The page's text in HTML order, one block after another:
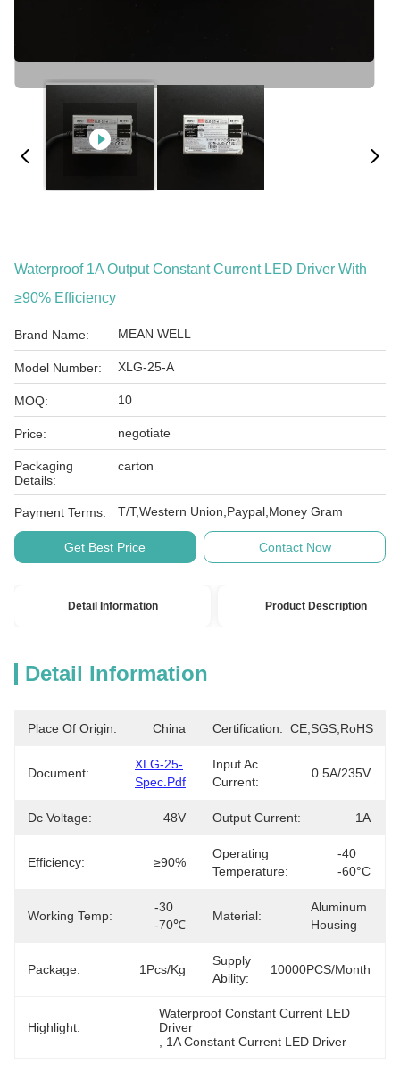
Waterproof 1A Output Constant Current LED Driver With
≥90% Efficiency
Brand Name: MEAN WELL
Model Number: XLG-25-A
MOQ: 10
Price: negotiate
Packaging
Details:
carton
Payment Terms: T/T,Western Union,Paypal,Money Gram
Get Best Price Contact Now
Detail Information Product Description
Detail Information
Place Of Origin: China Certification: CE,SGS,RoHS
Document:
XLG-25-
Spec.pdf
Input Ac
Current:
0.5A/235V
Dc Voltage: 48V Output Current: 1A
Efficiency: ≥90%
Operating
Temperature:
-40
-60°C
Working Temp:
-30
-70℃
Material:
Aluminum
Housing
Package: 1Pcs/kg
Supply
Ability:
10000PCS/Month
Highlight:
Waterproof Constant Current LED
Driver
1A Constant Current LED Driver